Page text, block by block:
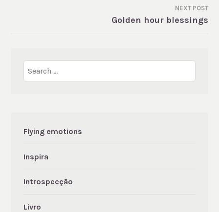
NEXT POST
Golden hour blessings
for:
Flying emotions
Inspira
Introspecção
Livro